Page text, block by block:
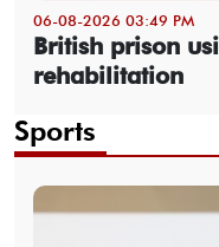
06-08-2026 03:49 PM
British prison
rehabilitation
Sports